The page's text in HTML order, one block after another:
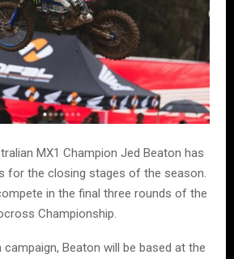
MX1 Champion Jed Beaton has
for the closing stages of the season.
in the final three rounds of the
Championship.
campaign, Beaton will be based at the